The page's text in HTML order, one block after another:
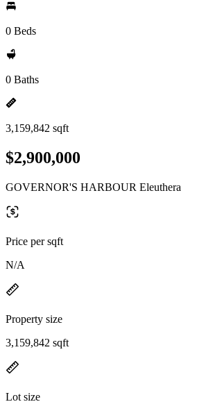
0 Beds
0 Baths
3,159,842 sqft
$2,900,000
GOVERNOR'S HARBOUR Eleuthera
Price per sqft
N/A
Property size
3,159,842 sqft
Lot size